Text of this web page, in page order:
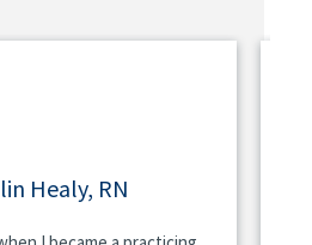
Healy, RN